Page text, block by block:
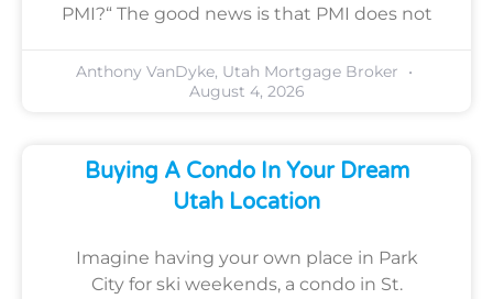
PMI?“ The good news is that PMI does not
Anthony VanDyke, Utah Mortgage Broker
August 4, 2026
Buying A Condo In Your Dream
Utah Location
Imagine having your own place in Park
City for ski weekends, a condo in St.